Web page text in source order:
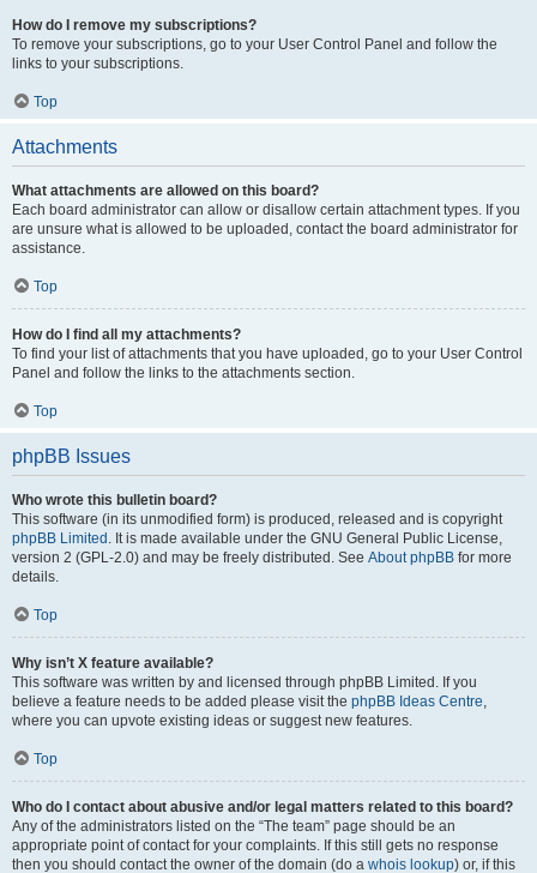
How do I remove my subscriptions?
To remove your subscriptions, go to your User Control Panel and follow the
links to your subscriptions.
Top
Attachments
What attachments are allowed on this board?
Each board administrator can allow or disallow certain attachment types. If you
are unsure what is allowed to be uploaded, contact the board administrator for
assistance.
Top
How do I find all my attachments?
To find your list of attachments that you have uploaded, go to your User Control
Panel and follow the links to the attachments section.
Top
phpBB Issues
Who wrote this bulletin board?
This software (in its unmodified form) is produced, released and is copyright
phpBB Limited . It is made available under the GNU General Public License,
version 2 (GPL-2.0) and may be freely distributed. See About phpBB for more
details.
Top
Why isn’t X feature available?
This software was written by and licensed through phpBB Limited. If you
believe a feature needs to be added please visit the phpBB Ideas Centre,
where you can upvote existing ideas or suggest new features.
Top
Who do I contact about abusive and/or legal matters related to this board?
Any of the administrators listed on the “The team” page should be an
appropriate point of contact for your complaints. If this still gets no response
then you should contact the owner of the domain (do a whois lookup) or, if this